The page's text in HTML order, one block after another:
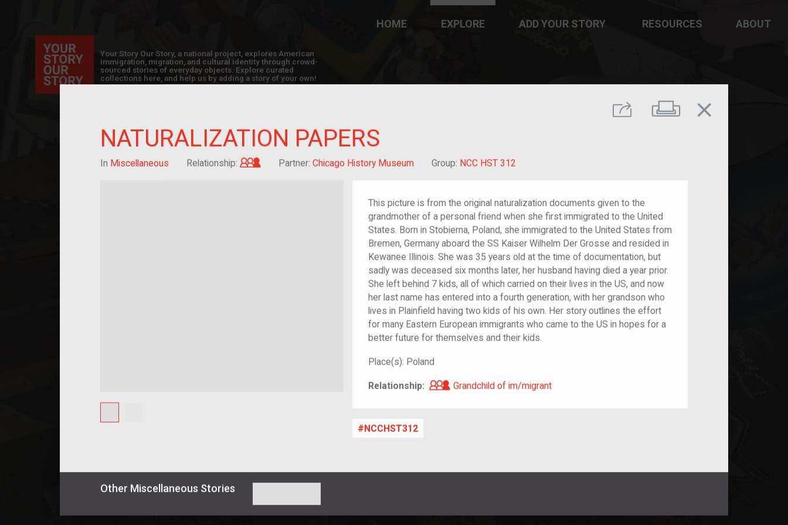
Share Print
close
NATURALIZATION PAPERS
In Miscellaneous Relationship: Grandchild of im/migrant
Partner: Chicago History Museum Group: NCC HST 312
This picture is from the original naturalization documents given to the
grandmother of a personal friend when she first immigrated to the United
States. Born in Stobierna, Poland, she immigrated to the United States from
Bremen, Germany aboard the SS Kaiser Wilhelm Der Grosse and resided in
Kewanee Illinois. She was 35 years old at the time of documentation, but
sadly was deceased six months later, her husband having died a year prior.
She left behind 7 kids, all of which carried on their lives in the US, and now
her last name has entered into a fourth generation, with her grandson who
lives in Plainfield having two kids of his own. Her story outlines the effort
for many Eastern European immigrants who came to the US in hopes for a
better future for themselves and their kids.
Place(s): Poland
Relationship: Grandchild of im/migrant
Grandchild of im/migrant
NCCHST312
Other Miscellaneous Stories
Your Story Our Story, a national project, explores American
immigration, migration, and cultural identity through crowd-
sourced stories of everyday objects. Explore curated
collections here, and help us by adding a story of your own!
HOME EXPLORE ADD YOUR STORY RESOURCES ABOUT